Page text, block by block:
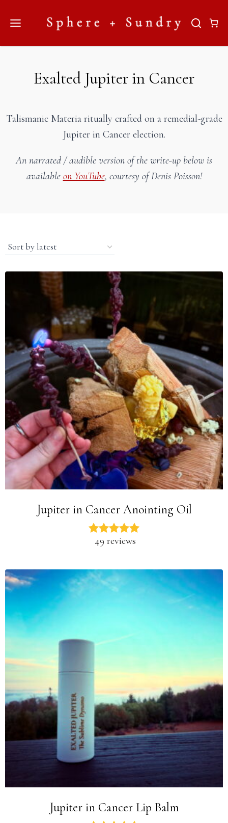
Exalted Jupiter in Cancer
Talismanic Materia ritually crafted on a remedial-grade
Jupiter in Cancer election.
An narrated / audible version of the write-up below is
available on YouTube, courtesy of Denis Poisson!
Jupiter in Cancer Anointing Oil
49 reviews
Jupiter in Cancer Lip Balm